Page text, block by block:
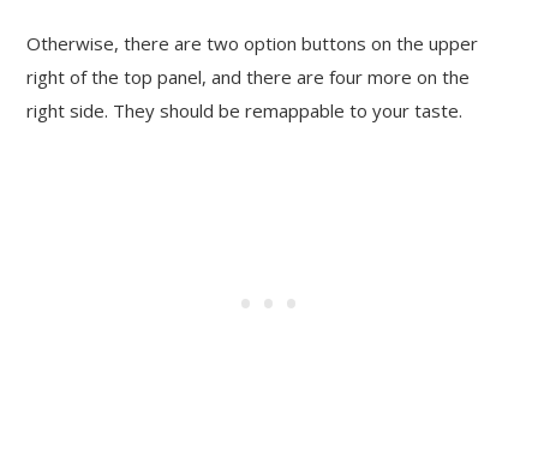
Otherwise, there are two option buttons on the upper
right of the top panel, and there are four more on the
right side. They should be remappable to your taste.